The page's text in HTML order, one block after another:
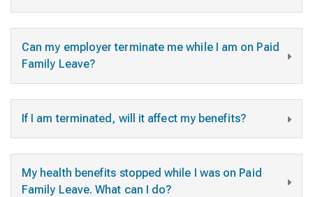
Can my employer terminate me while I am on Paid
Family Leave?
If I am terminated, will it affect my benefits?
My health benefits stopped while I was on Paid
Family Leave. What can I do?